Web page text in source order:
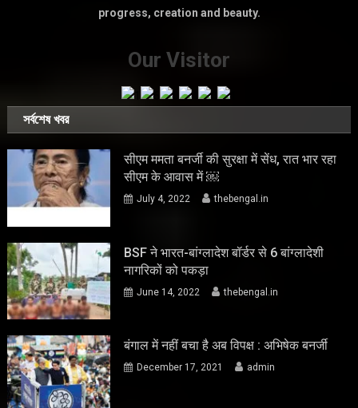
progress, creation and beauty.
Our Visitor
সর্বশেষ খবর
सीएम ममता बनर्जी की सुरक्षा में सेंध, रात भार रहा
सीएम के आवास में ￼
July 4, 2022 thebengal.in
BSF ने भारत-बांग्लादेश बॉर्डर से 6 बांग्लादेशी
नागरिकों को पकड़ा
June 14, 2022 thebengal.in
बंगाल में नहीं बचा है अब विपक्ष : अभिषेक बनर्जी
December 17, 2021 admin